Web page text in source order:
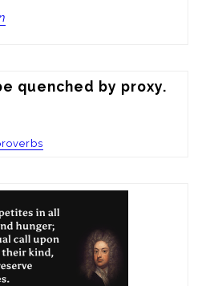
quenched by proxy.